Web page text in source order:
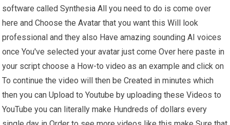
software called Synthesia All you need to do is come over
here and Choose the Avatar that you want this Will look
professional and they also Have amazing sounding AI voices
once You've selected your avatar just come Over here paste in
your script choose a How-to video as an example and click on
To continue the video will then be Created in minutes which
then you can Upload to Youtube by uploading these Videos to
YouTube you can literally make Hundreds of dollars every